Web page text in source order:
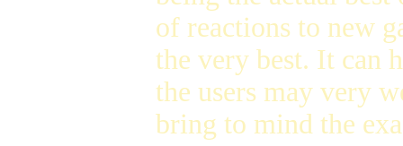
of reactions to new
the very best. It can
the users may very
bring to mind the